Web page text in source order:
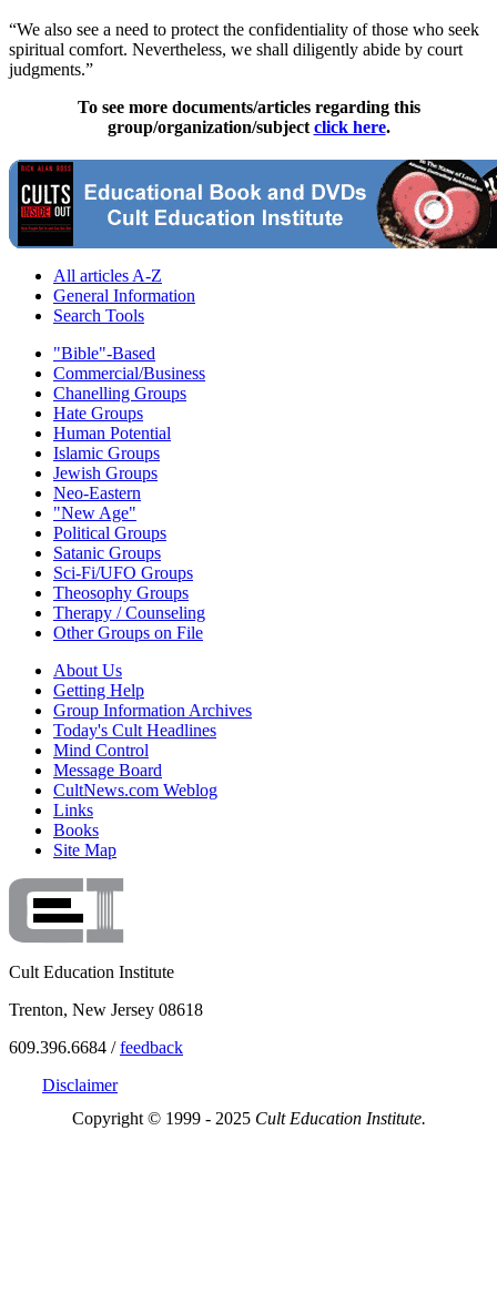
“We also see a need to protect the confidentiality of those who seek
spiritual comfort. Nevertheless, we shall diligently abide by court
judgments.”
To see more documents/articles regarding this
group/organization/subject click here.
All articles A-Z
General Information
Search Tools
"Bible"-Based
Commercial/Business
Chanelling Groups
Hate Groups
Human Potential
Islamic Groups
Jewish Groups
Neo-Eastern
"New Age"
Political Groups
Satanic Groups
Sci-Fi/UFO Groups
Theosophy Groups
Therapy / Counseling
Other Groups on File
About Us
Getting Help
Group Information Archives
Today's Cult Headlines
Mind Control
Message Board
CultNews.com Weblog
Links
Books
Site Map
Cult Education Institute
Trenton, New Jersey 08618
609.396.6684 /feedback
Disclaimer
Copyright © 1999 - 2025 Cult Education Institute.